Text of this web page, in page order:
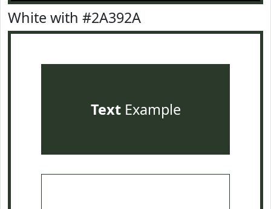
White with #2A392A
TextExample